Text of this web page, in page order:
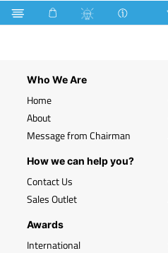
Search WLED-PR 9W B22
Who We Are
Home
About
Message from Chairman
How we can help you?
Contact Us
Sales Outlet
Awards
International